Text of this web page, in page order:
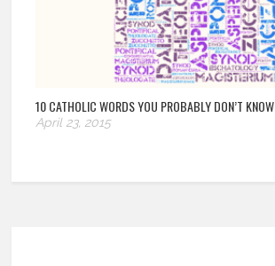
10 CATHOLIC WORDS YOU PROBABLY DON’T KNOW
April 23, 2015